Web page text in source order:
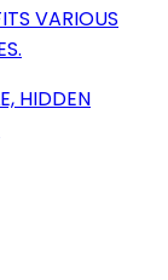
VARIOUS
HIDDEN